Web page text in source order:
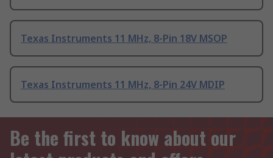
Texas Instruments 11 MHz, 8-Pin 18V MSOP
Texas Instruments 11 MHz, 8-Pin 24V MDIP
Be the first to know about our